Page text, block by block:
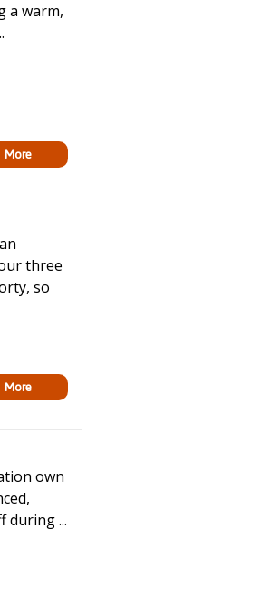
a warm,
More
three
so
More
own
during ...